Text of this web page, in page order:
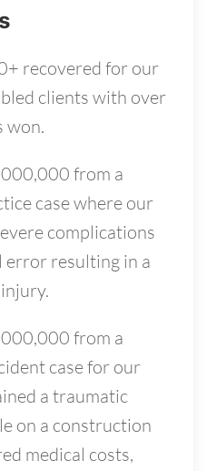
recovered for our
clients with over
won.
from a
case where our
complications
error resulting in a
from a
case for our
a traumatic
on a construction
medical costs,